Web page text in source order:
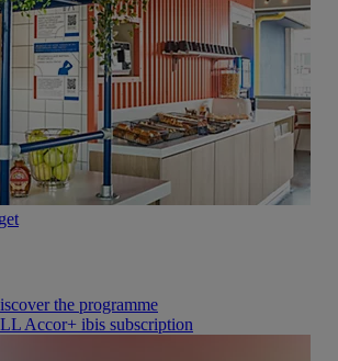
the programme
Accor+ ibis subscription